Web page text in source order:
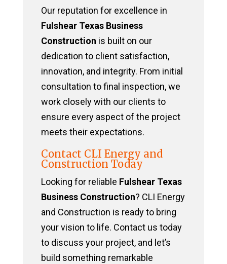
Our reputation for excellence in
Fulshear Texas Business
Construction is built on our
dedication to client satisfaction,
innovation, and integrity. From initial
consultation to final inspection, we
work closely with our clients to
ensure every aspect of the project
meets their expectations.
Contact CLI Energy and
Construction Today
Looking for reliable Fulshear Texas
Business Construction? CLI Energy
and Construction is ready to bring
your vision to life. Contact us today
to discuss your project, and let’s
build something remarkable